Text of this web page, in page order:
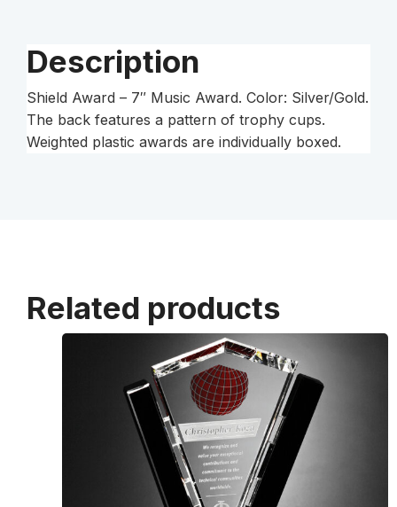
Description
Shield Award – 7″ Music Award. Color: Silver/Gold.
The back features a pattern of trophy cups.
Weighted plastic awards are individually boxed.
Related products